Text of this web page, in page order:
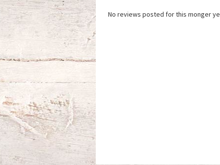
No reviews posted for this monger